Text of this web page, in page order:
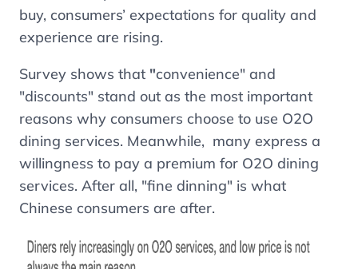
buy, consumers’ expectations for quality and
experience are rising.
Survey shows that "convenience" and
"discounts" stand out as the most important
reasons why consumers choose to use O2O
dining services. Meanwhile, many express a
willingness to pay a premium for O2O dining
services. After all, "fine dinning" is what
Chinese consumers are after.